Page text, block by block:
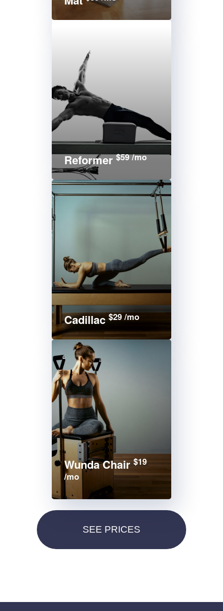
Reformer$59 /mo
Cadillac$29 /mo
Wunda Chair $19
/mo